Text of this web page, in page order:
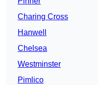
Charing Cross
Hanwell
Chelsea
Westminster
Pimlico